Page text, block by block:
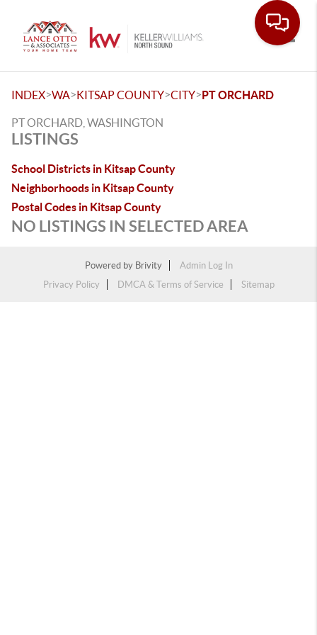
INDEX>WA>KITSAP COUNTY>CITY>PT ORCHARD
PT ORCHARD, WASHINGTON
LISTINGS
School Districts in Kitsap County
Neighborhoods in Kitsap County
Postal Codes in Kitsap County
NO LISTINGS IN SELECTED AREA
Powered by Brivity
Admin Log In
Privacy Policy
DMCA & Terms of Service Sitemap